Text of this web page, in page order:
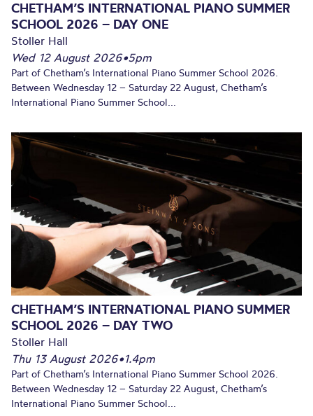
CHETHAM’S INTERNATIONAL PIANO SUMMER
SCHOOL 2026 – DAY ONE
Stoller Hall
Wed 12 August 2026•5pm
Part of Chetham’s International Piano Summer School 2026.
Between Wednesday 12 – Saturday 22 August, Chetham’s
International Piano Summer School...
CHETHAM’S INTERNATIONAL PIANO SUMMER
SCHOOL 2026 – DAY TWO
Stoller Hall
Thu 13 August 2026•1.4pm
Part of Chetham’s International Piano Summer School 2026.
Between Wednesday 12 – Saturday 22 August, Chetham’s
International Piano Summer School...